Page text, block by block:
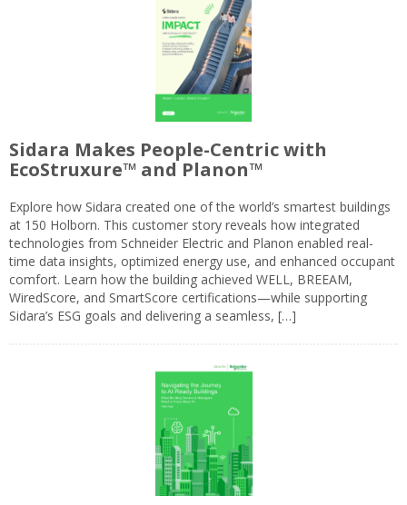
Sidara Makes People-Centric with
EcoStruxure™ and Planon™
Explore how Sidara created one of the world’s smartest buildings
at 150 Holborn. This customer story reveals how integrated
technologies from Schneider Electric and Planon enabled real-
time data insights, optimized energy use, and enhanced occupant
comfort. Learn how the building achieved WELL, BREEAM,
WiredScore, and SmartScore certifications—while supporting
Sidara’s ESG goals and delivering a seamless, […]